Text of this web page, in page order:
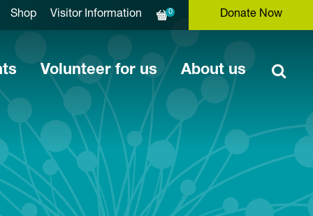
Donate Now
0
Shop Visitor Information
Volunteer for us About us